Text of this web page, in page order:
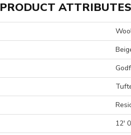
PRODUCT ATTRIBUTES
12'